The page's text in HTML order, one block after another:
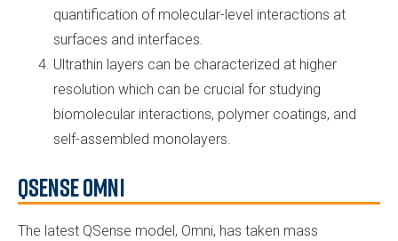
quantification of molecular-level interactions at
surfaces and interfaces.
Ultrathin layers can be characterized at higher
resolution which can be crucial for studying
biomolecular interactions, polymer coatings, and
self-assembled monolayers.
QSense Omni
The latest QSense model, Omni, has taken mass